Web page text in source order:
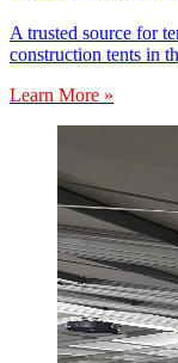
A trusted source for
construction tents in
Learn More »